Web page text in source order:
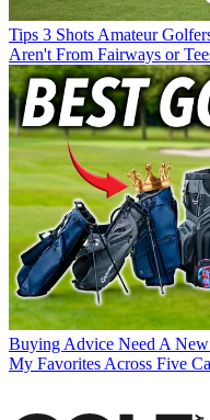
Tips 3 Shots Amateur
Aren't From Fairways or
Buying Advice Need A
My Favorites Across Five